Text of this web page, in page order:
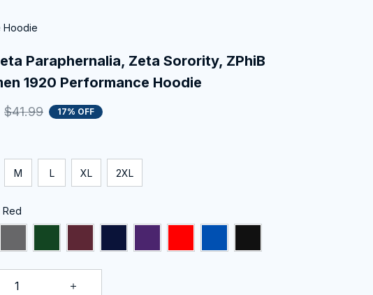
Hoodie
Paraphernalia, Zeta Sorority, ZPhiB
1920 Performance Hoodie
$41.99 17% OFF
M L XL 2XL
Red